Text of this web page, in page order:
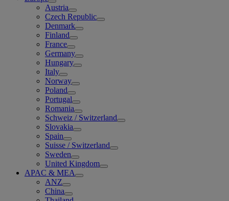
Austria
Czech Republic
Denmark
Finland
France
Germany
Hungary
Italy
Norway
Poland
Portugal
Romania
Schweiz / Switzerland
Slovakia
Spain
Suisse / Switzerland
Sweden
United Kingdom
APAC & MEA
ANZ
China